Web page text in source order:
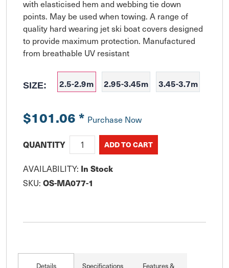
with elasticised hem and webbing tie down
points. May be used when towing. A range of
quality hard wearing jet ski boat covers designed
to provide maximum protection. Manufactured
from breathable UV resistant
SIZE: 2.5-2.9m 2.95-3.45m 3.45-3.7m
$101.06* Purchase Now
QUANTITY
AVAILABILITY: In Stock
SKU: OS-MA077-1
Details Specifications
Features &